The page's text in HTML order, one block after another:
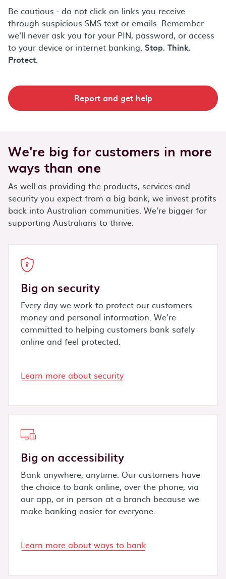
Be cautious - do not click on links you receive
through suspicious SMS text or emails. Remember
we'll never ask you for your PIN, password, or access
to your device or internet banking. Stop. Think.
Protect.
Report and get help
We're big for customers in more
ways than one
As well as providing the products, services and
security you expect from a big bank, we invest profits
back into Australian communities. We're bigger for
supporting Australians to thrive.
Big on security
Every day we work to protect our customers
money and personal information. We're
committed to helping customers bank safely
online and feel protected.
Learn more about security
Big on accessibility
Bank anywhere, anytime. Our customers have
the choice to bank online, over the phone, via
our app, or in person at a branch because we
make banking easier for everyone.
Learn more about ways to bank